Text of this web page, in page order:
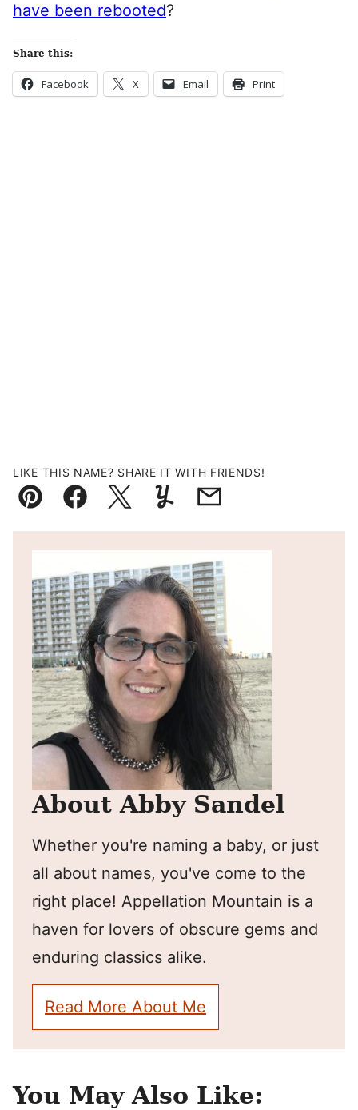
have been rebooted?
Share this:
Facebook X Email Print
LIKE THIS NAME? SHARE IT WITH FRIENDS!
Pin FacebookTweetYummlyEmail
About Abby Sandel
Whether you're naming a baby, or just
all about names, you've come to the
right place! Appellation Mountain is a
haven for lovers of obscure gems and
enduring classics alike.
Read More About Me
You May Also Like: